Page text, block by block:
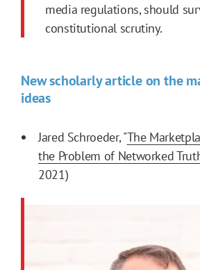
media regulations, should
constitutional scrutiny.
New scholarly article on the
ideas
Jared Schroeder, "The
the Problem of Networked
2021)